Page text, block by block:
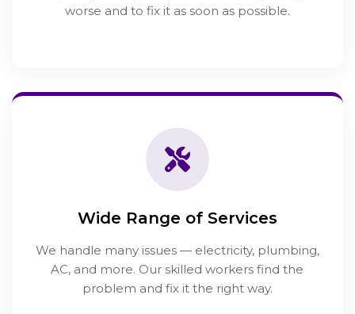
worse and to fix it as soon as possible.
Wide Range of Services
We handle many issues — electricity, plumbing,
AC, and more. Our skilled workers find the
problem and fix it the right way.